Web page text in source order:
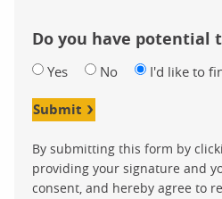
Do you have potential
Yes No I'd like to
Submit
By submitting this form by
providing your signature and
consent, and hereby agree to